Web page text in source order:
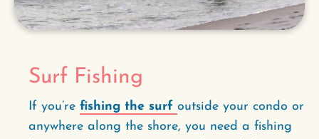
Surf Fishing
If you’re fishing the surf outside your condo or
anywhere along the shore, you need a fishing